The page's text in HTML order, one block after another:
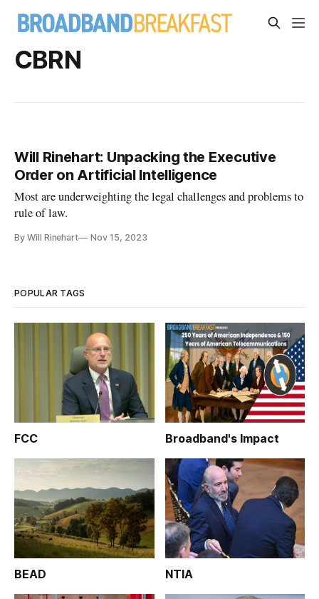
CBRN
Will Rinehart: Unpacking the Executive
Order on Artificial Intelligence
Most are underweighting the legal challenges and problems to
rule of law.
By Will Rinehart Nov 15, 2023
POPULAR TAGS
FCC Broadband's Impact
BEAD NTIA